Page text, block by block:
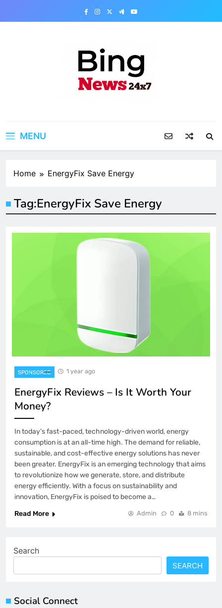
MENU
Home EnergyFix Save Energy
Tag:EnergyFix Save Energy
SPONSORED 1 year ago
EnergyFix Reviews – Is It Worth Your
Money?
In today’s fast-paced, technology-driven world, energy
consumption is at an all-time high. The demand for reliable,
sustainable, and cost-effective energy solutions has never
been greater. EnergyFix is an emerging technology that aims
to revolutionize how we generate, store, and distribute
energy efficiently. With a focus on sustainability and
innovation, EnergyFix is poised to become a…
Read More
Admin 0 8 mins
Search
SEARCH
Social Connect